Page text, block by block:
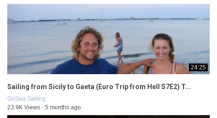
24:25
Sailing from Sicily to Gaeta (Euro Trip from Hell S7E2) T...
GoSea Sailing
23.9K Views - 5 months ago